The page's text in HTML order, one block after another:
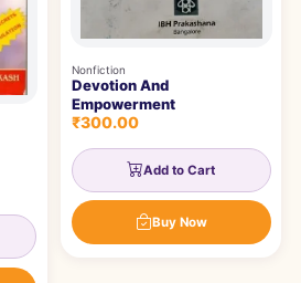
Nonfiction
Devotion And
Empowerment
₹300.00
Add to Cart
Buy Now